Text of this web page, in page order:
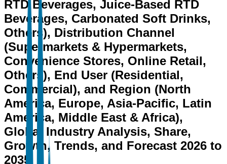
RTD Beverages, Juice-Based RTD
Beverages, Carbonated Soft Drinks,
Others), Distribution Channel
(Supermarkets & Hypermarkets,
Convenience Stores, Online Retail,
Others), End User (Residential,
Commercial), and Region (North
America, Europe, Asia-Pacific, Latin
America, Middle East & Africa),
Global Industry Analysis, Share,
Growth, Trends, and Forecast 2026 to
2035